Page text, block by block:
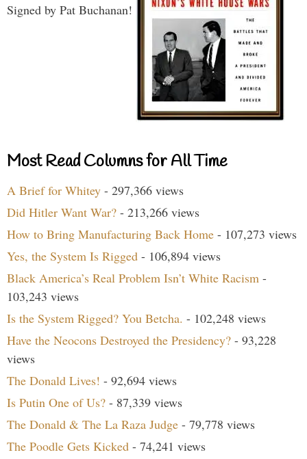
Signed by Pat Buchanan!
Most Read Columns for All Time
A Brief for Whitey - 297,366 views
Did Hitler Want War? - 213,266 views
How to Bring Manufacturing Back Home - 107,273 views
Yes, the System Is Rigged - 106,894 views
Black America’s Real Problem Isn’t White Racism -
103,243 views
Is the System Rigged? You Betcha. - 102,248 views
Have the Neocons Destroyed the Presidency? - 93,228
views
The Donald Lives! - 92,694 views
Is Putin One of Us? - 87,339 views
The Donald & The La Raza Judge - 79,778 views
The Poodle Gets Kicked - 74,241 views